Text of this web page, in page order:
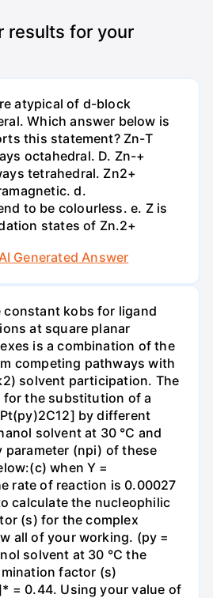
results for your
atypical of d-block
Which answer below is
this statement? Zn-T
octahedral. D. Zn-+
tetrahedral. Zn2+
d.
to be colourless. e. Z is
states of Zn.2+
Generated Answer
constant kobs for ligand
at square planar
is a combination of the
competing pathways with
solvent participation. The
the substitution of a
by different
solvent at 30 °C and
(npi) of these
when Y =
rate of reaction is 0.00027
calculate the nucleophilic
(s) for the complex
all of your working. (py =
solvent at 30 °C the
factor (s)
= 0.44. Using your value of